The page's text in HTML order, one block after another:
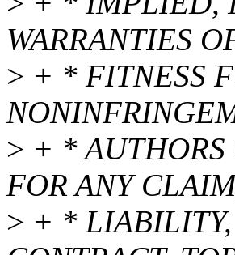
WARRANTIES
> + * FITNESS
> + * AUTHORS
FOR ANY
> + *